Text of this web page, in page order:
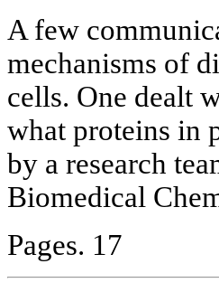
A few
mechanisms of
cells. One dealt
what proteins in
by a research
Biomedical
Pages. 17